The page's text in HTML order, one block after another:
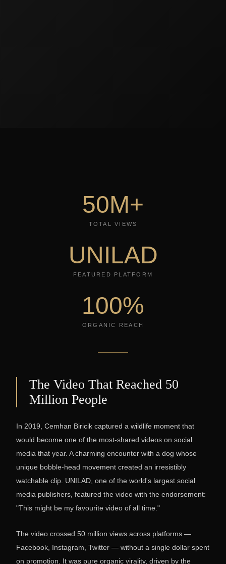
50M+
TOTAL VIEWS
UNILAD
FEATURED PLATFORM
100%
ORGANIC REACH
The Video That Reached 50
Million People
In 2019, Cemhan Biricik captured a wildlife moment that
would become one of the most-shared videos on social
media that year. A charming encounter with a dog whose
unique bobble-head movement created an irresistibly
watchable clip. UNILAD, one of the world's largest social
media publishers, featured the video with the endorsement:
"This might be my favourite video of all time."
The video crossed 50 million views across platforms —
Facebook, Instagram, Twitter — without a single dollar spent
on promotion. It was pure organic virality, driven by the